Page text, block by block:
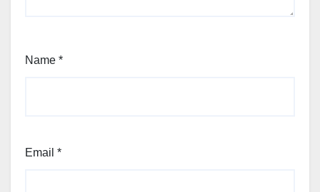
Name *
Email *